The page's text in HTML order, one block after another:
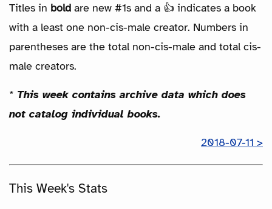
Titles in bold are new #1s and a 👍 indicates a book
with a least one non-cis-male creator. Numbers in
parentheses are the total non-cis-male and total cis-
male creators.
* This week contains archive data which does
not catalog individual books.
2018-07-11 >
This Week's Stats